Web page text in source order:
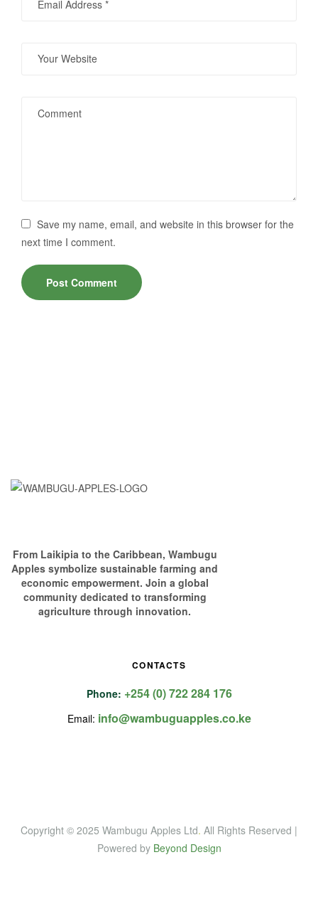
Save my name, email, and website in this browser for the
next time I comment.
From Laikipia to the Caribbean, Wambugu
Apples symbolize sustainable farming and
economic empowerment. Join a global
community dedicated to transforming
agriculture through innovation.
CONTACTS
Phone: +254 (0) 722 284 176
Email: info@wambuguapples.co.ke
Copyright © 2025 Wambugu Apples Ltd. All Rights Reserved |
Powered by Beyond Design